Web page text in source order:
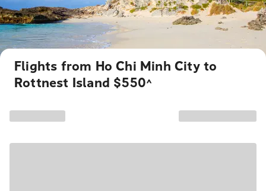
Flights from Ho Chi Minh City to
Rottnest Island $550^